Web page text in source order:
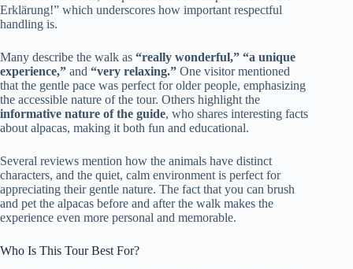
Erklärung!” which underscores how important respectful
handling is.
Many describe the walk as “really wonderful,” “a unique
experience,” and “very relaxing.” One visitor mentioned
that the gentle pace was perfect for older people, emphasizing
the accessible nature of the tour. Others highlight the
informative nature of the guide, who shares interesting facts
about alpacas, making it both fun and educational.
Several reviews mention how the animals have distinct
characters, and the quiet, calm environment is perfect for
appreciating their gentle nature. The fact that you can brush
and pet the alpacas before and after the walk makes the
experience even more personal and memorable.
Who Is This Tour Best For?